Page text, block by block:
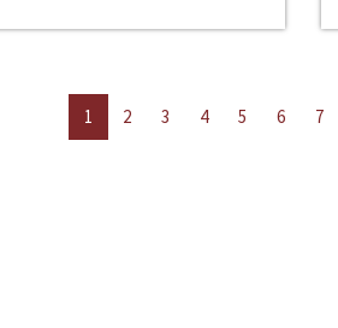
1 2 3 4 5 6 7